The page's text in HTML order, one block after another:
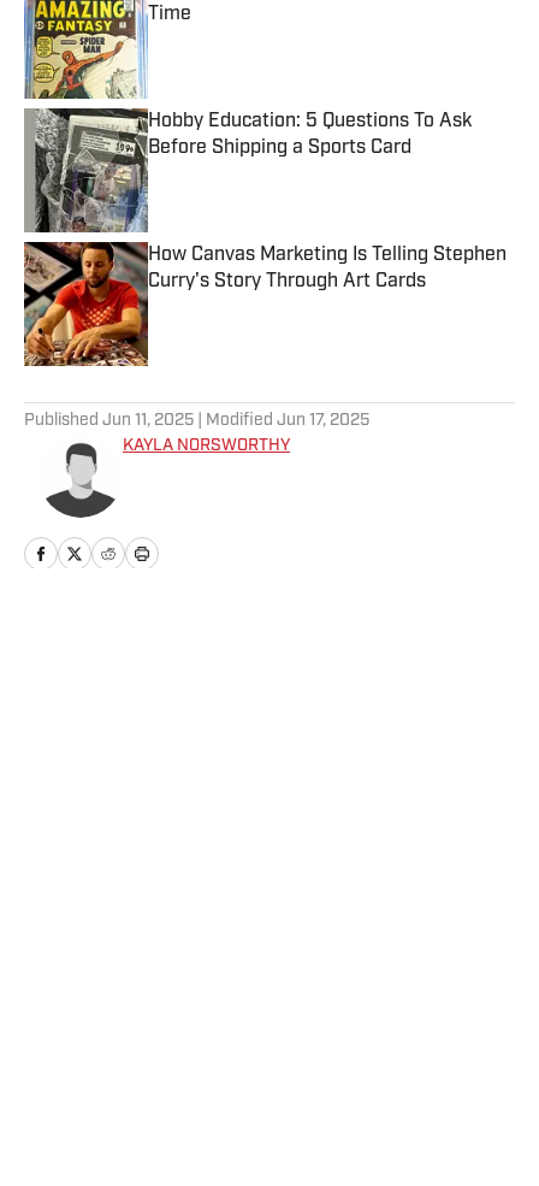
Time
Hobby Education: 5 Questions To Ask
Before Shipping a Sports Card
Published by on Invalid Date
How Canvas Marketing Is Telling Stephen
Curry's Story Through Art Cards
Published by on Invalid Date
Published Jun 11, 2025 | Modified Jun 17, 2025
KAYLA NORSWORTHY